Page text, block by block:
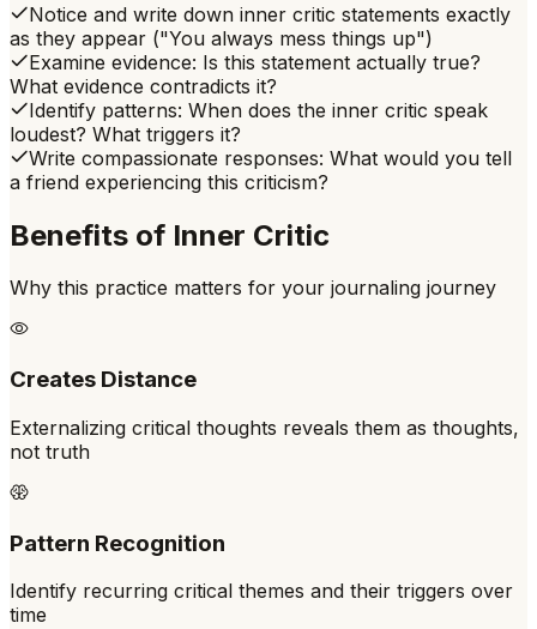
Notice and write down inner critic statements exactly
as they appear ("You always mess things up")
Examine evidence: Is this statement actually true?
What evidence contradicts it?
Identify patterns: When does the inner critic speak
loudest? What triggers it?
Write compassionate responses: What would you tell
a friend experiencing this criticism?
Benefits of Inner Critic
Why this practice matters for your journaling journey
Creates Distance
Externalizing critical thoughts reveals them as thoughts,
not truth
Pattern Recognition
Identify recurring critical themes and their triggers over
time